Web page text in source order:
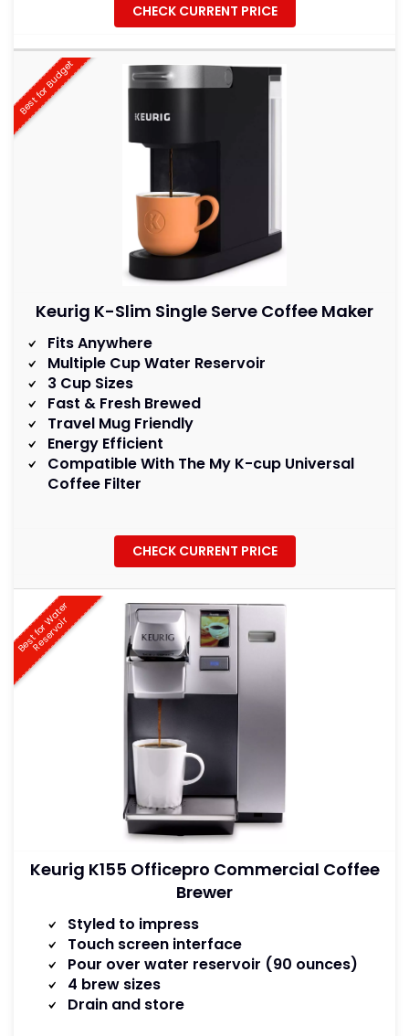
CHECK CURRENT PRICE
Best for Budget
Keurig K-Slim Single Serve Coffee Maker
Fits Anywhere
Multiple Cup Water Reservoir
3 Cup Sizes
Fast & Fresh Brewed
Travel Mug Friendly
Energy Efficient
Compatible With The My K-cup Universal
Coffee Filter
CHECK CURRENT PRICE
B
e
s
t
f
o
r
W
a
t
e
r
R
e
s
e
r
v
o
i
r
Keurig K155 Officepro Commercial Coffee
Brewer
Styled to impress
Touch screen interface
Pour over water reservoir (90 ounces)
4 brew sizes
Drain and store